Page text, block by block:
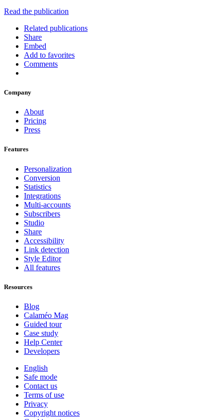
Read the publication
Related publications
Share
Embed
Add to favorites
Comments
Company
About
Pricing
Press
Features
Personalization
Conversion
Statistics
Integrations
Multi-accounts
Subscribers
Studio
Share
Accessibility
Link detection
Style Editor
All features
Resources
Blog
Calaméo Mag
Guided tour
Case study
Help Center
Developers
English
Safe mode
Contact us
Terms of use
Privacy
Copyright notices